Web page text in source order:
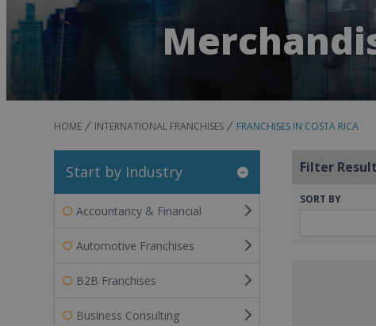
HOME INTERNATIONAL FRANCHISES FRANCHISES IN COSTA RICA
Start by Industry
Accountancy & Financial
Automotive Franchises
B2B Franchises
Business Consulting
Filter
SORT BY